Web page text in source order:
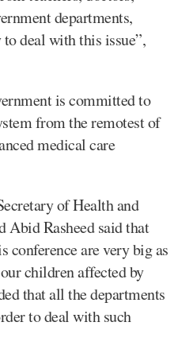
departments,
deal with this issue”,
is committed to
from the remotest of
medical care
of Health and
Abid Rasheed said that
conference are very big as
children affected by
that all the departments
to deal with such